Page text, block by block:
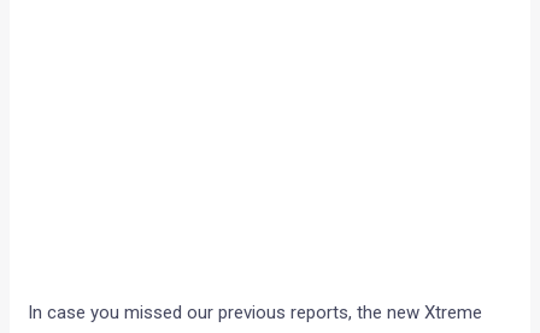
In case you missed our previous reports, the new Xtreme